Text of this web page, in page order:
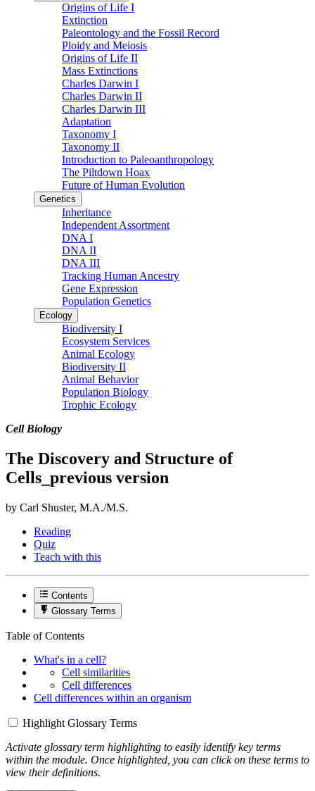
Origins of Life I
Extinction
Paleontology and the Fossil Record
Ploidy and Meiosis
Origins of Life II
Mass Extinctions
Charles Darwin I
Charles Darwin II
Charles Darwin III
Adaptation
Taxonomy I
Taxonomy II
Introduction to Paleoanthropology
The Piltdown Hoax
Future of Human Evolution
Genetics
Inheritance
Independent Assortment
DNA I
DNA II
DNA III
Tracking Human Ancestry
Gene Expression
Population Genetics
Ecology
Biodiversity I
Ecosystem Services
Animal Ecology
Biodiversity II
Animal Behavior
Population Biology
Trophic Ecology
Cell Biology
The Discovery and Structure of
Cells_previous version
by Carl Shuster, M.A./M.S.
Reading
Quiz
Teach with this
Contents
Glossary Terms
Table of Contents
What's in a cell?
Cell similarities
Cell differences
Cell differences within an organism
Highlight Glossary Terms
Activate glossary term highlighting to easily identify key terms
within the module. Once highlighted, you can click on these terms to
view their definitions.